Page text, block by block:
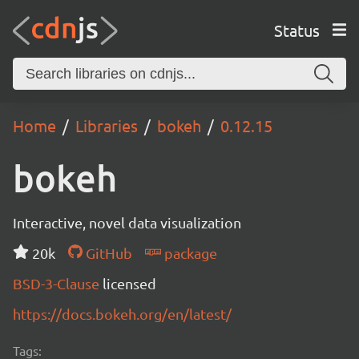
Status
Home Libraries bokeh 0.12.15
bokeh
Interactive, novel data visualization
20k
GitHub
package
BSD-3-Clause licensed
https://docs.bokeh.org/en/latest/
Tags: